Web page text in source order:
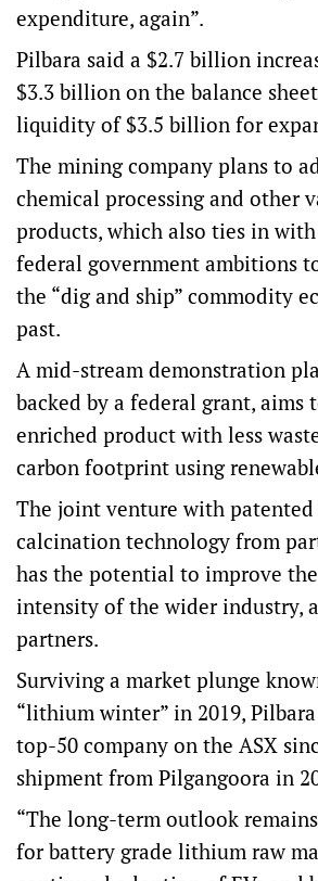
expenditure, again”.
Pilbara said a $2.7 billion
$3.3 billion on the balance
liquidity of $3.5 billion for
The mining company plans to
chemical processing and other
products, which also ties in
federal government ambitions
the “dig and ship” commodity
past.
A mid-stream demonstration
backed by a federal grant, aims
enriched product with less
carbon footprint using
The joint venture with
calcination technology from
has the potential to improve
intensity of the wider industry,
partners.
Surviving a market plunge
“lithium winter” in 2019, Pilbara
top-50 company on the ASX
shipment from Pilgangoora in
“The long-term outlook
for battery grade lithium raw